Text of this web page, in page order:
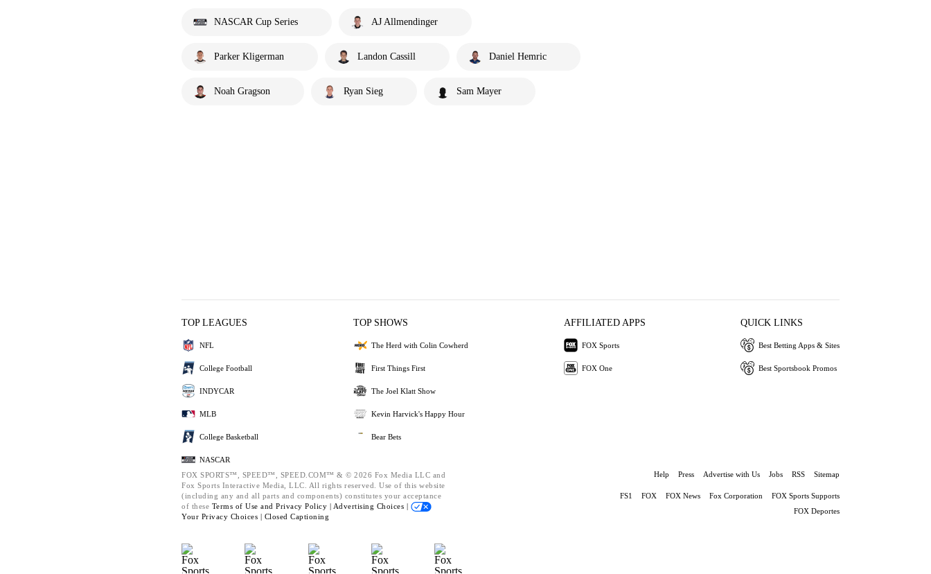
NASCAR Cup Series AJ Allmendinger
Parker Kligerman Landon Cassill Daniel Hemric
Noah Gragson Ryan Sieg Sam Mayer
TOP LEAGUES
NFL
College Football
INDYCAR
MLB
College Basketball
NASCAR
TOP SHOWS
The Herd with Colin Cowherd
First Things First
The Joel Klatt Show
Kevin Harvick's Happy Hour
Bear Bets
AFFILIATED APPS
FOX Sports
FOX One
QUICK LINKS
Best Betting Apps & Sites
Best Sportsbook Promos
FOX SPORTS™, SPEED™, SPEED.COM™ & © 2026 Fox Media LLC and
Fox Sports Interactive Media, LLC. All rights reserved. Use of this website
(including any and all parts and components) constitutes your acceptance
of these Terms of Use and Privacy Policy | Advertising Choices |
Your Privacy Choices | Closed Captioning
Help Press Advertise with Us Jobs RSS Sitemap
FS1 FOX FOX News Fox Corporation
FOX Sports Supports
FOX Deportes